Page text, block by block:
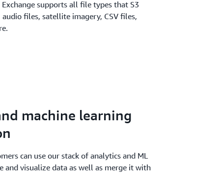
supports all file types that S3
files, satellite imagery, CSV files,
machine learning
can use our stack of analytics and ML
and visualize data as well as merge it with